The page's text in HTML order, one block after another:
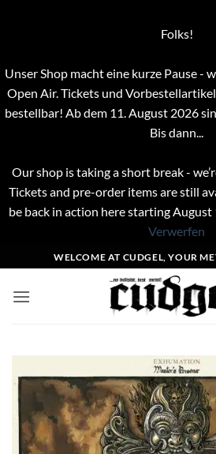
Folks!
Unser Shop macht eine kurze Pause -
Open Air. Tickets und
bestellbar! Ab dem 11. August 2026
Bis dann...
Our shop is taking a short break -
Tickets and pre-order items are still
be back in action here starting August
Verwerfen
Inhalt
springen
WELCOME AT CUDGEL, YOUR